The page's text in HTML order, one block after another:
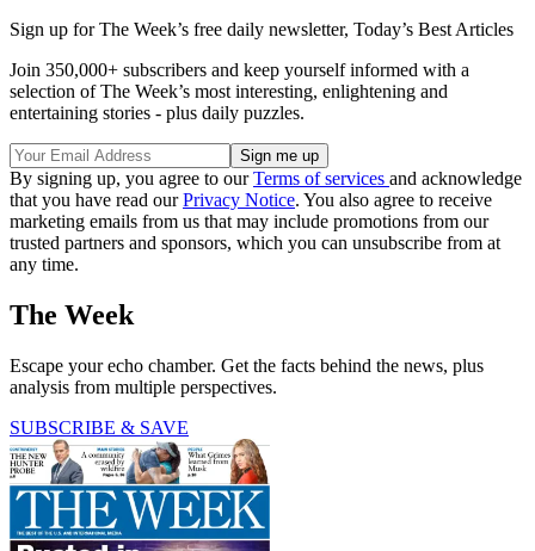
Sign up for The Week’s free daily newsletter, Today’s Best Articles
Join 350,000+ subscribers and keep yourself informed with a
selection of The Week’s most interesting, enlightening and
entertaining stories - plus daily puzzles.
By signing up, you agree to ourTerms of services and acknowledge
that you have read ourPrivacy Notice. You also agree to receive
marketing emails from us that may include promotions from our
trusted partners and sponsors, which you can unsubscribe from at
any time.
The Week
Escape your echo chamber. Get the facts behind the news, plus
analysis from multiple perspectives.
SUBSCRIBE & SAVE